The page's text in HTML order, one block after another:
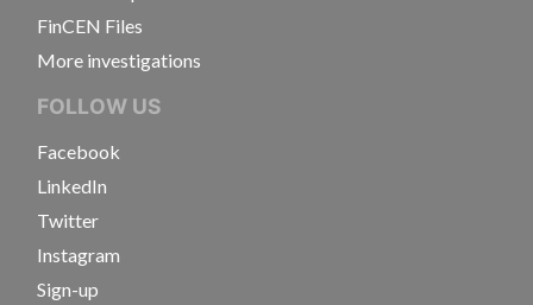
FinCEN Files
More investigations
FOLLOW US
Facebook
LinkedIn
Twitter
Instagram
Sign-up